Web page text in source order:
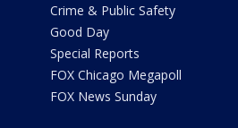
Crime & Public Safety
Good Day
Special Reports
FOX Chicago Megapoll
FOX News Sunday